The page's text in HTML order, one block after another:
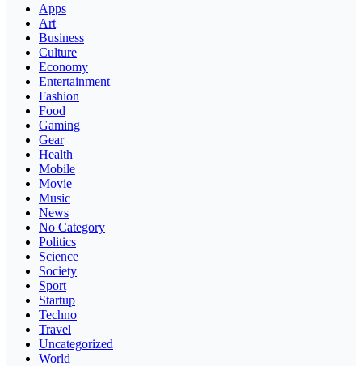
Apps
Art
Business
Culture
Economy
Entertainment
Fashion
Food
Gaming
Gear
Health
Mobile
Movie
Music
News
No Category
Politics
Science
Society
Sport
Startup
Techno
Travel
Uncategorized
World